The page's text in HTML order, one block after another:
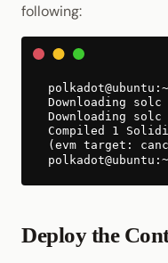
following:
Downloading solc
Downloading solc
Compiled 1
(evm target:
Deploy the